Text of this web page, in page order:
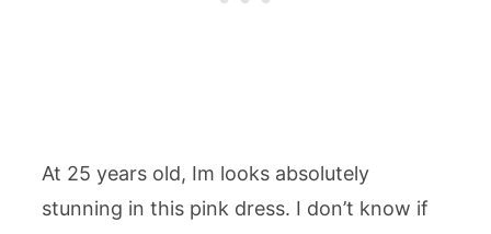
At 25 years old, Im looks absolutely
stunning in this pink dress. I don’t know if